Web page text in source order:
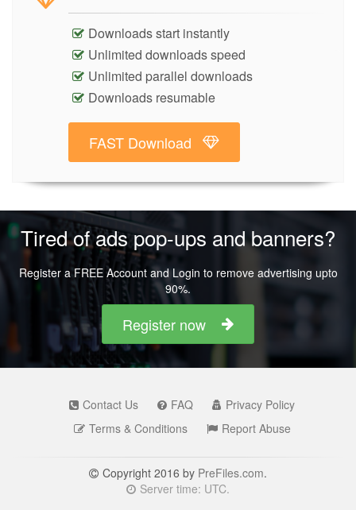
Downloads start instantly
Unlimited downloads speed
Unlimited parallel downloads
Downloads resumable
FAST Download
Tired of ads pop-ups and banners?
Register a FREE Account and Login to remove advertising upto
90%.
Register now
Contact Us FAQ
Privacy Policy
Terms & Conditions
Report Abuse
Copyright 2016 by PreFiles.com.
Server time: UTC.